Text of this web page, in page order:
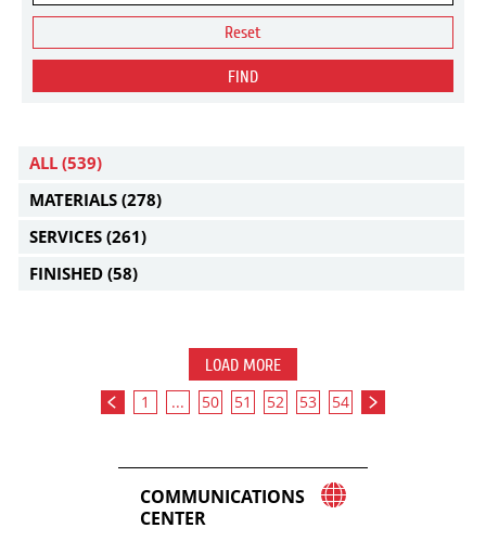
Reset
FIND
ALL (539)
MATERIALS (278)
SERVICES (261)
FINISHED (58)
LOAD MORE
1 ... 50 51 52 53 54
COMMUNICATIONS
CENTER